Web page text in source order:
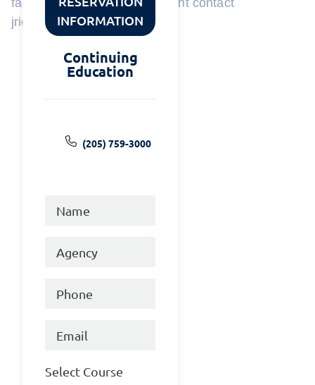
jrice@tcsoal.org
INFORMATION
Continuing
Education
(205) 759-3000
Select Course